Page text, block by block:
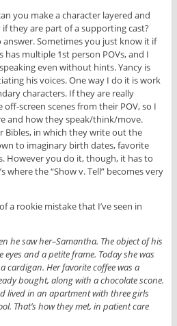
you make a character layered and
they are part of a supporting cast?
answer. Sometimes you just know it if
has multiple 1st person POVs, and I
even without hints. Yancy is
his voices. One way I do it is work
characters. If they are really
screen scenes from their POV, so I
and how they speak/think/move.
Bibles, in which they write out the
to imaginary birth dates, favorite
However you do it, though, it has to
where the “Show v. Tell” becomes very
a rookie mistake that I’ve seen in
he saw her–Samantha. The object of his
and a petite frame. Today she was
cardigan. Her favorite coffee was a
bought, along with a chocolate scone.
lived in an apartment with three girls
That’s how they met, in patient care